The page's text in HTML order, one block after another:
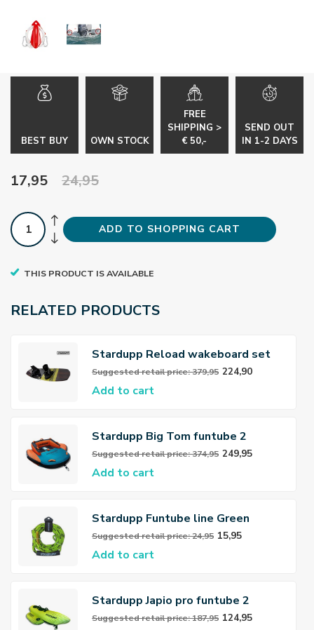
BEST BUY OWN STOCK
FREE
SHIPPING >
€ 50,-
SEND OUT
IN 1-2 DAYS
17,95 24,95
ADD TO SHOPPING CART
THIS PRODUCT IS AVAILABLE
RELATED PRODUCTS
Stardupp Reload wakeboard set
Youth yellow 139cm
Suggested retail price: 379,95 224,90
Add to cart
Stardupp Big Tom funtube 2
persoons
Suggested retail price: 374,95 249,95
Add to cart
Stardupp Funtube line Green
Suggested retail price: 24,95 15,95
Add to cart
Stardupp Japio pro funtube 2
persons
Suggested retail price: 187,95 124,95